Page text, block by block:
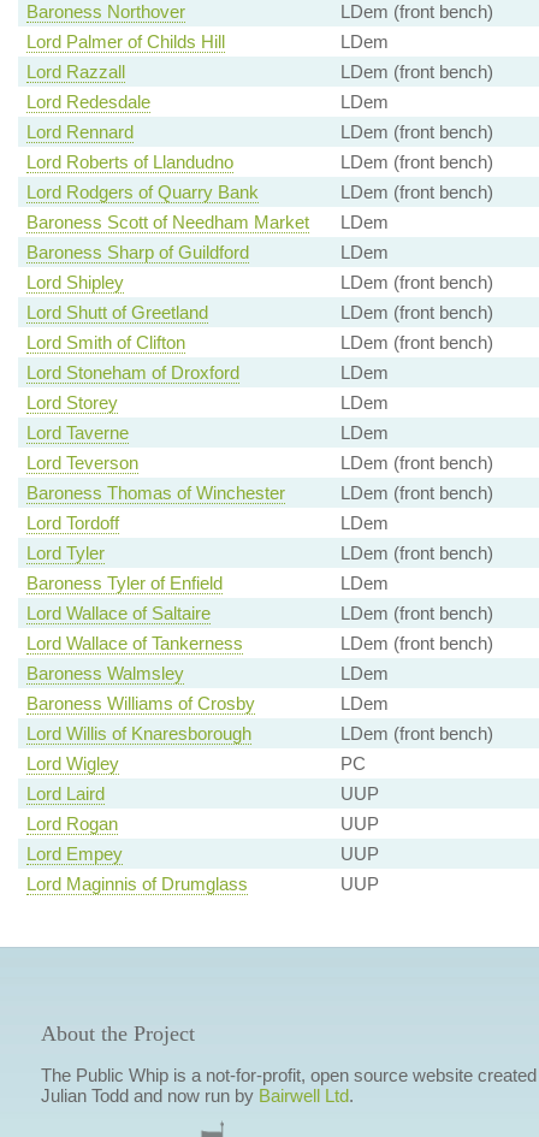
Baroness Northover
LDem (front bench)
Lord Palmer of Childs Hill
LDem
Lord Razzall
LDem (front bench)
Lord Redesdale
LDem
Lord Rennard
LDem (front bench)
Lord Roberts of Llandudno
LDem (front bench)
Lord Rodgers of Quarry Bank
LDem (front bench)
Baroness Scott of Needham Market
LDem
Baroness Sharp of Guildford
LDem
Lord Shipley
LDem (front bench)
Lord Shutt of Greetland
LDem (front bench)
Lord Smith of Clifton
LDem (front bench)
Lord Stoneham of Droxford
LDem
Lord Storey
LDem
Lord Taverne
LDem
Lord Teverson
LDem (front bench)
Baroness Thomas of Winchester
LDem (front bench)
Lord Tordoff
LDem
Lord Tyler
LDem (front bench)
Baroness Tyler of Enfield
LDem
Lord Wallace of Saltaire
LDem (front bench)
Lord Wallace of Tankerness
LDem (front bench)
Baroness Walmsley
LDem
Baroness Williams of Crosby
LDem
Lord Willis of Knaresborough
LDem (front bench)
Lord Wigley
PC
Lord Laird
UUP
Lord Rogan
UUP
Lord Empey
UUP
Lord Maginnis of Drumglass
UUP
About the Project
The Public Whip is a not-for-profit, open source website
Julian Todd and now run by Bairwell Ltd.